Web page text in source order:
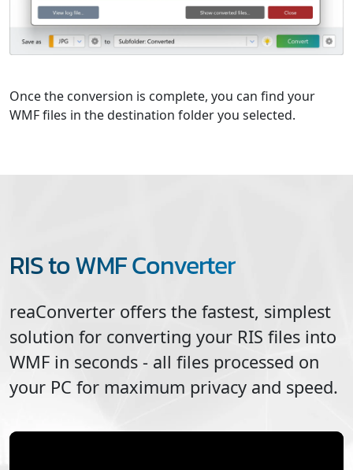
Once the conversion is complete, you can find your
WMF files in the destination folder you selected.
RIS to WMF Converter
reaConverter offers the fastest, simplest
solution for converting your RIS files into
WMF in seconds - all files processed on
your PC for maximum privacy and speed.